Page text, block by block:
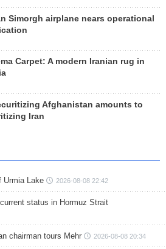
Simorgh airplane nears operational
Carpet: A modern Iranian rug in
Afghanistan amounts to
Iran
Urmia Lake 2026-08-08 22:42
status in Hormuz Strait
chairman tours Mehr 2026-08-08 20:34